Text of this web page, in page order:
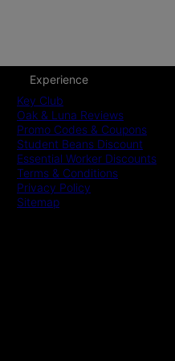
Experience
Key Club
Oak & Luna Reviews
Promo Codes & Coupons
Student Beans Discount
Essential Worker Discounts
Terms & Conditions
Privacy Policy
Sitemap